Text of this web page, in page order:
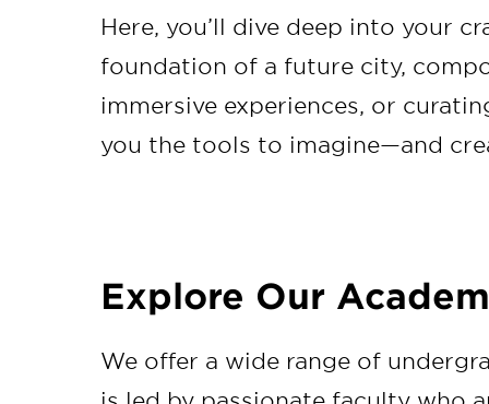
Here, you’ll dive deep into your
foundation of a future city,
immersive experiences, or
you the tools to imagine—and
Explore Our
We offer a wide range of